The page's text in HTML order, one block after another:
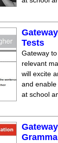
Tests
Gateway
relevant
will excite
and
at school